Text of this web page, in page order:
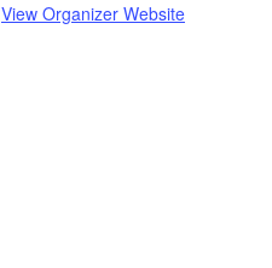
View Organizer Website